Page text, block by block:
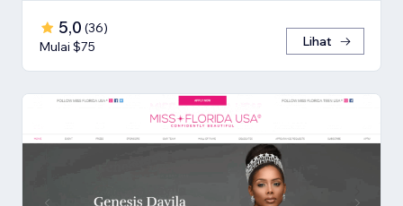
5,0 (36)
Mulai $75
Lihat